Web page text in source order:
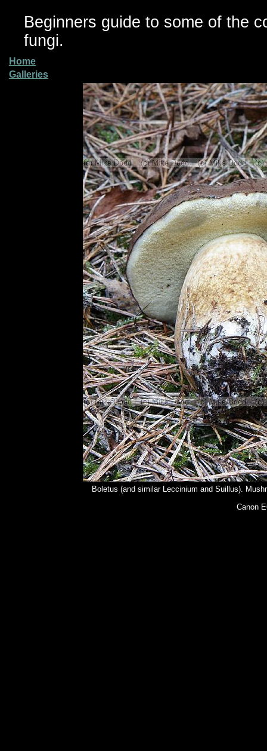
Beginners guide to some of the
fungi.
Home
Galleries
Boletus (and similar Leccinium and Suillus).
Canon